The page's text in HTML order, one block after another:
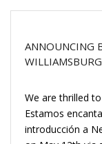
ANNOUNCING
WILLIAMSBURG
We are thrilled
Estamos
introducción a